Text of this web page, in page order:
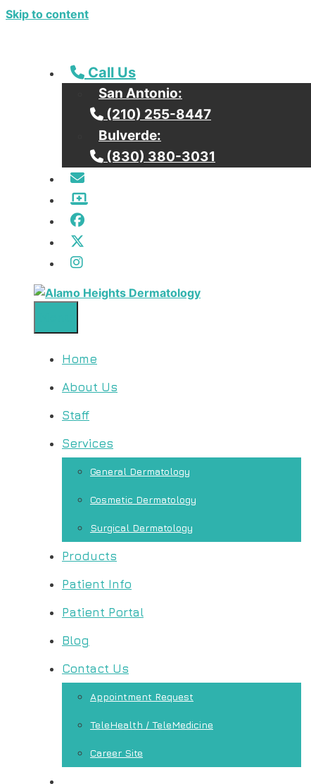
Skip to content
Call our San Antonio Office
Call Us
San Antonio:
Call our San Antonio Office
(210) 255-8447
Bulverde:
Call our Bulverde Office
(830) 380-3031
Email Us
Patient Portal / Bill Pay
Facebook
Instagram
Home
About Us
Staff
Services
General Dermatology
Cosmetic Dermatology
Surgical Dermatology
Products
Patient Info
Patient Portal
Blog
Contact Us
Appointment Request
TeleHealth / TeleMedicine
Career Site